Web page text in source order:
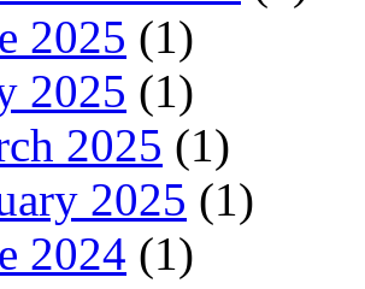
2025 (1)
2025 (1)
2025 (1)
2025 (1)
2024 (1)